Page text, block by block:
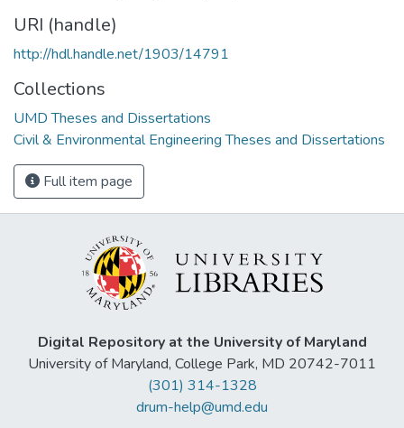
URI (handle)
http://hdl.handle.net/1903/14791
Collections
UMD Theses and Dissertations
Civil & Environmental Engineering Theses and Dissertations
Full item page
Digital Repository at the University of Maryland
University of Maryland, College Park, MD 20742-7011
(301) 314-1328
drum-help@umd.edu